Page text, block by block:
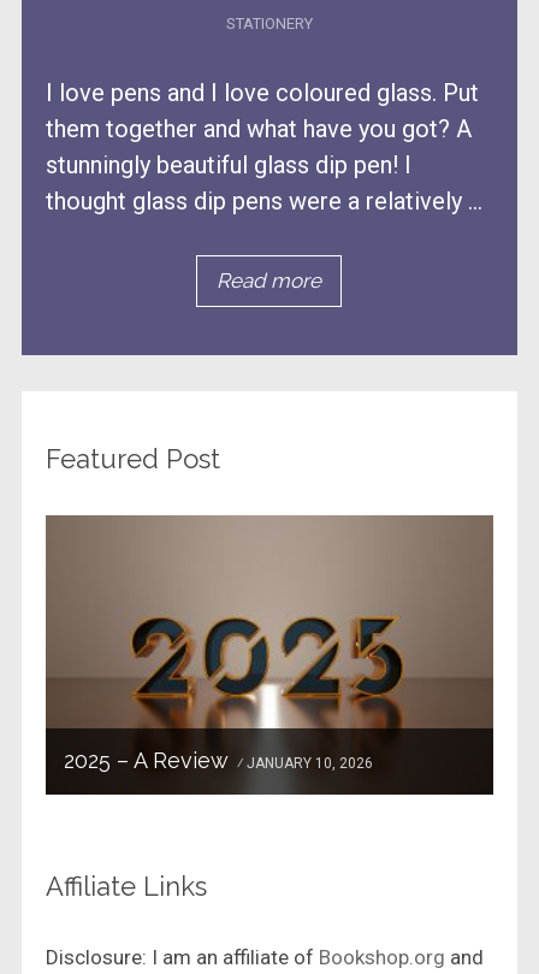
STATIONERY
I love pens and I love coloured glass. Put
them together and what have you got? A
stunningly beautiful glass dip pen! I
thought glass dip pens were a relatively ...
Read more
Featured Post
2025 – A Review JANUARY 10, 2026
Affiliate Links
Disclosure: I am an affiliate of Bookshop.org and